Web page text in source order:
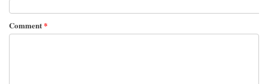
Comment*